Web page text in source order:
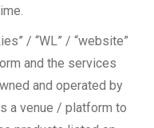
/ “WL” / “website”
and the services
and operated by
a venue / platform to